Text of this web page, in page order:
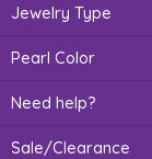
Jewelry Type
Pearl Color
Need help?
Sale/Clearance